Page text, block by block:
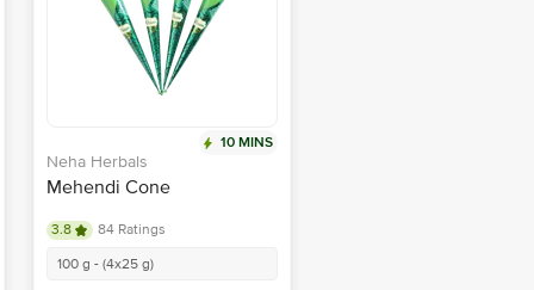
10 MINS
Neha Herbals
Mehendi Cone
3.8
84 Ratings
100 g - (4x25 g)